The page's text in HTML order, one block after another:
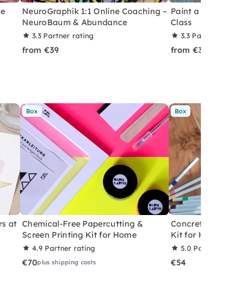
NeuroGraphik 1:1 Online Coaching –
NeuroBaum & Abundance
3.3 Partner rating
from €39
Paint a
Class
3.3 Partner
from €360
at
Box
Chemical-Free Papercutting &
Screen Printing Kit for Home
4.9 Partner rating
€70plus shipping costs
Box
Concrete
Kit for Home
5.0 Partner
€54